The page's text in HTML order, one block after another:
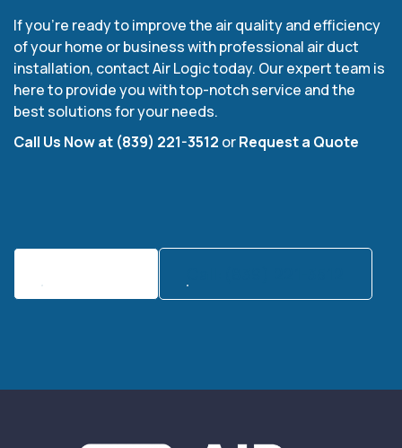
If you’re ready to improve the air quality and efficiency
of your home or business with professional air duct
installation, contact Air Logic today. Our expert team is
here to provide you with top-notch service and the
best solutions for your needs.
Call Us Now at (839) 221-3512 orRequest a Quote